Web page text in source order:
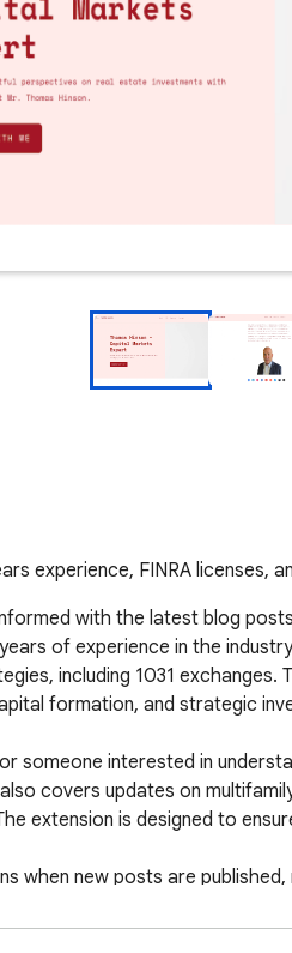
experience, FINRA licenses,
with the latest blog
of experience in the
including 1031
formation, and strategic
someone interested in
covers updates on
extension is designed to
when new posts are
investing.